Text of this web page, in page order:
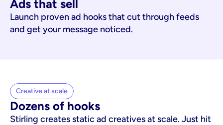
Ads that sell
Launch proven ad hooks that cut through feeds
and get your message noticed.
Creative at scale
Dozens of hooks
Stirling creates static ad creatives at scale. Just hit